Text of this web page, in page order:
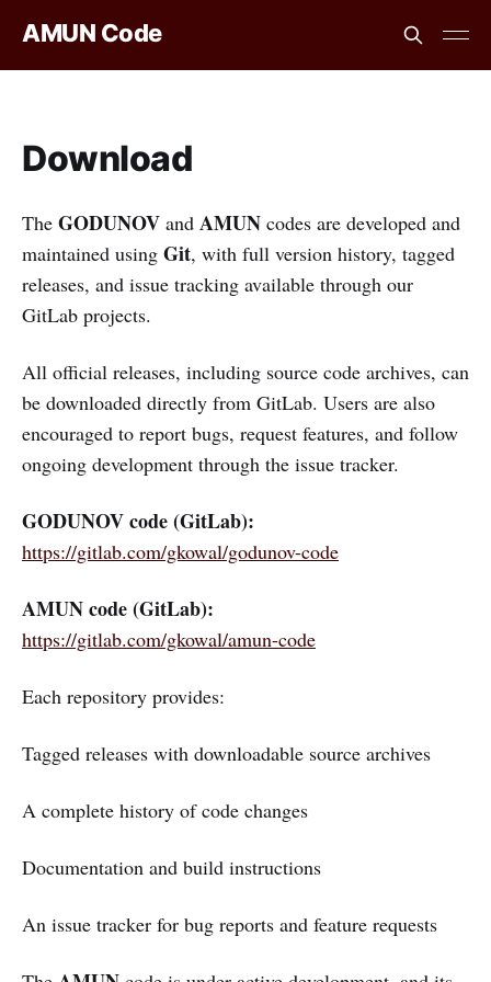
AMUN Code
Download
The GODUNOV and AMUN codes are developed and
maintained using Git, with full version history, tagged
releases, and issue tracking available through our
GitLab projects.
All official releases, including source code archives, can
be downloaded directly from GitLab. Users are also
encouraged to report bugs, request features, and follow
ongoing development through the issue tracker.
GODUNOV code (GitLab):
https://gitlab.com/gkowal/godunov-code
AMUN code (GitLab):
https://gitlab.com/gkowal/amun-code
Each repository provides:
Tagged releases with downloadable source archives
A complete history of code changes
Documentation and build instructions
An issue tracker for bug reports and feature requests